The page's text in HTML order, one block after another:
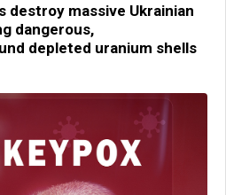
destroy massive Ukrainian
dangerous,
depleted uranium shells